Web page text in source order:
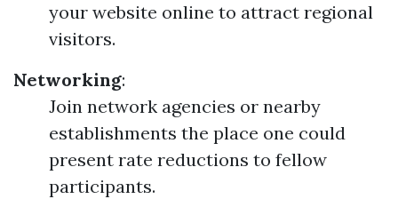
your website online to attract regional
visitors.
Networking:
Join network agencies or nearby
establishments the place one could
present rate reductions to fellow
participants.